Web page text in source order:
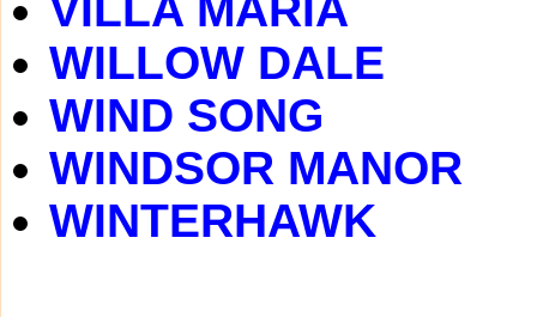
WILLOW DALE
WIND SONG
WINDSOR MANOR
WINTERHAWK